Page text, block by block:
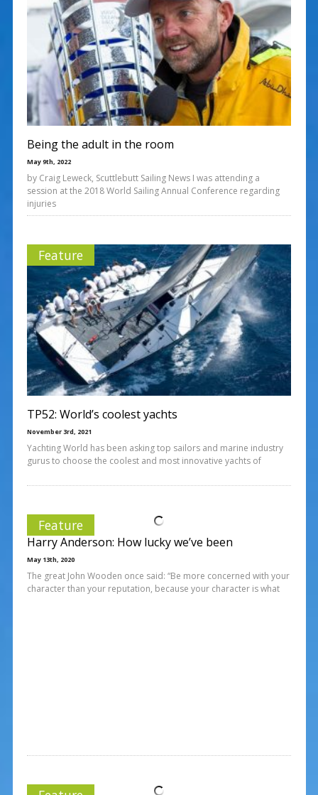
Being the adult in the room
May 9th, 2022
by Craig Leweck, Scuttlebutt Sailing News I was attending a
session at the 2018 World Sailing Annual Conference regarding
injuries
Feature
TP52: World’s coolest yachts
November 3rd, 2021
Yachting World has been asking top sailors and marine industry
gurus to choose the coolest and most innovative yachts of
Feature
Harry Anderson: How lucky we’ve been
May 13th, 2020
The great John Wooden once said: “Be more concerned with your
character than your reputation, because your character is what